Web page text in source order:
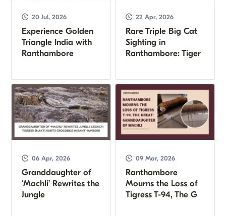
20 Jul, 2026
Experience Golden
Triangle India with
Ranthambore
22 Apr, 2026
Rare Triple Big Cat
Sighting in
Ranthambore: Tiger
06 Apr, 2026
Granddaughter of
‘Machli’ Rewrites the
Jungle
09 Mar, 2026
Ranthambore
Mourns the Loss of
Tigress T-94, The G